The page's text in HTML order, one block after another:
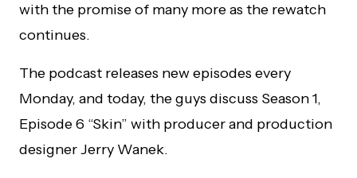
with the promise of many more as the rewatch
continues.
The podcast releases new episodes every
Monday, and today, the guys discuss Season 1,
Episode 6 “Skin” with producer and production
designer Jerry Wanek.